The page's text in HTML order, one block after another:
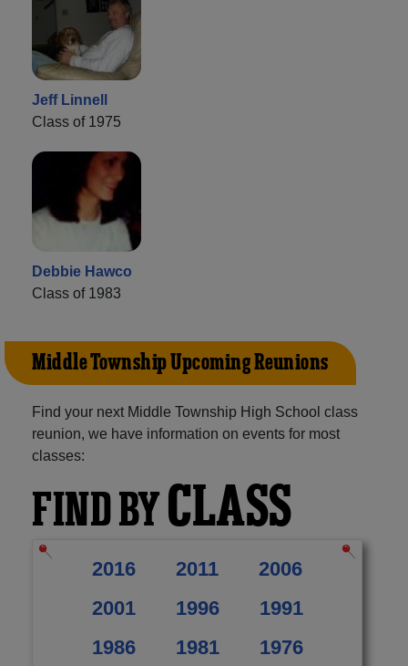
Jeff Linnell
Class of 1975
Debbie Hawco
Class of 1983
Middle Township Upcoming Reunions
Find your next Middle Township High School class
reunion, we have information on events for most
classes:
FIND BYCLASS
2016 2011
2006
2001
1996
1991
1986
1981
1976